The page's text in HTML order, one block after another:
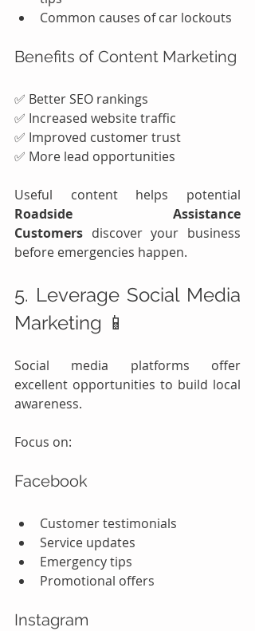
Common causes of car lockouts
Benefits of Content Marketing
✅ Better SEO rankings
✅ Increased website traffic
✅ Improved customer trust
✅ More lead opportunities
Roadside Assistance
Customers discover your business
before emergencies happen.
5. Leverage Social Media
Marketing 📱
Social media platforms offer
excellent opportunities to build local
awareness.
Focus on:
Facebook
Customer testimonials
Service updates
Emergency tips
Promotional offers
Instagram